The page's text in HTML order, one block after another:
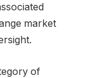
market
of